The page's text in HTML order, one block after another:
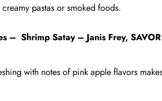
pastas or smoked foods.
– Shrimp Satay – Janis Frey, SAVOR
with notes of pink apple flavors